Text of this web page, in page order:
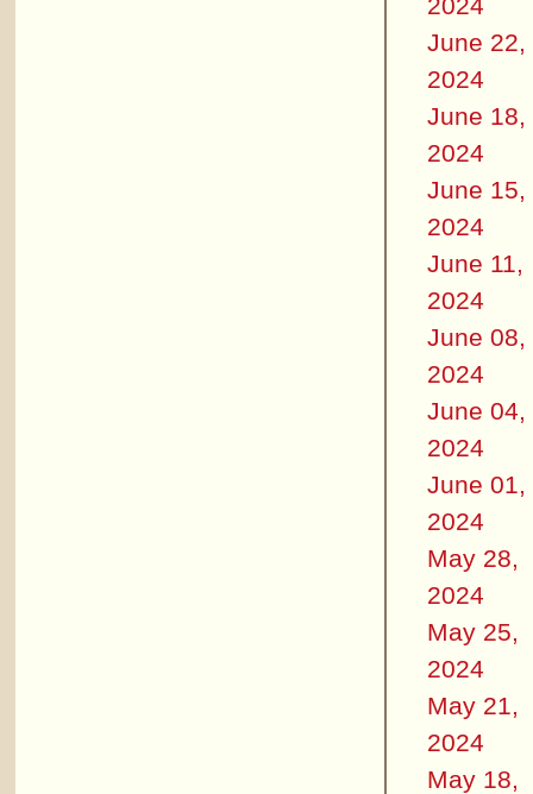
June 22,
2024
June 18,
2024
June 15,
2024
June 11,
2024
June 08,
2024
June 04,
2024
June 01,
2024
May 28,
2024
May 25,
2024
May 21,
2024
May 18,